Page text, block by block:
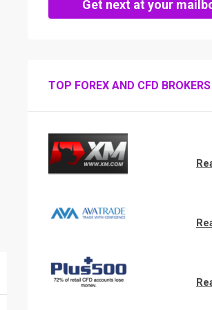
Get next at your
TOP FOREX AND CFD BROKERS